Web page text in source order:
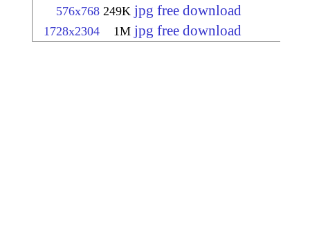
576x768 249K jpg free download
1728x2304 1M jpg free download